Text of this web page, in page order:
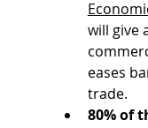
will give
eases
trade.
80% of